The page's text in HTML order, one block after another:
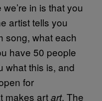
in is that you
artist tells you
song, what each
have 50 people
what this is, and
for
makes artart. The